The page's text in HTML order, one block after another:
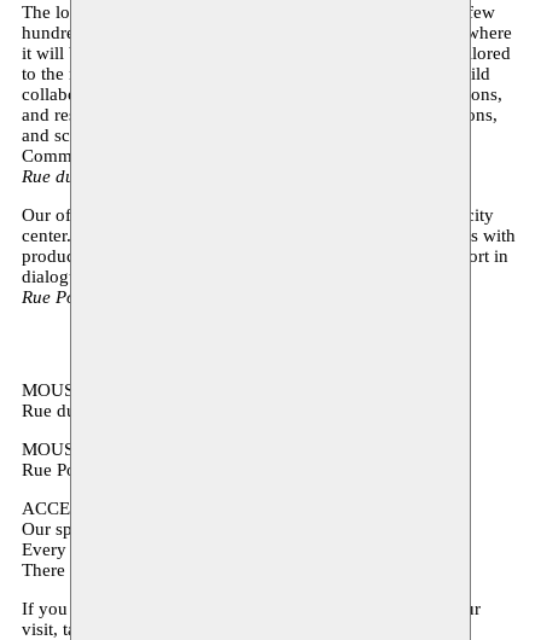
The local and international residency program will move a few
hundred meters further to a center called Espace Chimiste, where
it will be complemented by the development of activities tailored
to the neighbourhood. We will remain in Anderlecht and build
collaborations with local partners, schools, youth organizations,
and residents: expect open studios and workshops, exhibitions,
and school projects in this new quest of the Moussem
Communities program.
Rue du Chimiste 16, 1070 Anderlecht
Our offices are temporarily moving to Espace Magh in the city
center. From there, we will coordinate our nomadic activities with
productions, presentations, and development-oriented support in
dialogue with various cultural and production houses.
Rue Poinçon 17, 1000 Bruxelles
MOUSSEM STUDIOS
Rue du Chimiste 16, 1070 Anderlecht
MOUSSEM OFFICES
Rue Poinçon 17, 1000 Bruxelles (5th floor)
ACCESSIBILITY:
Our spaces are accessible to people with reduced mobility.
Every room is accessible by elevator.
There are several accessible toilet stalls in the building.
If you have any additional accessibility questions about your
visit, talk to us at communicatie@moussem.be